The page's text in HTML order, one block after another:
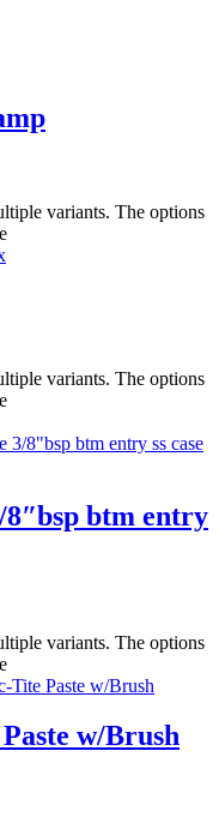
variants. The options
variants. The options
8″bsp btm entry
variants. The options
w/Brush